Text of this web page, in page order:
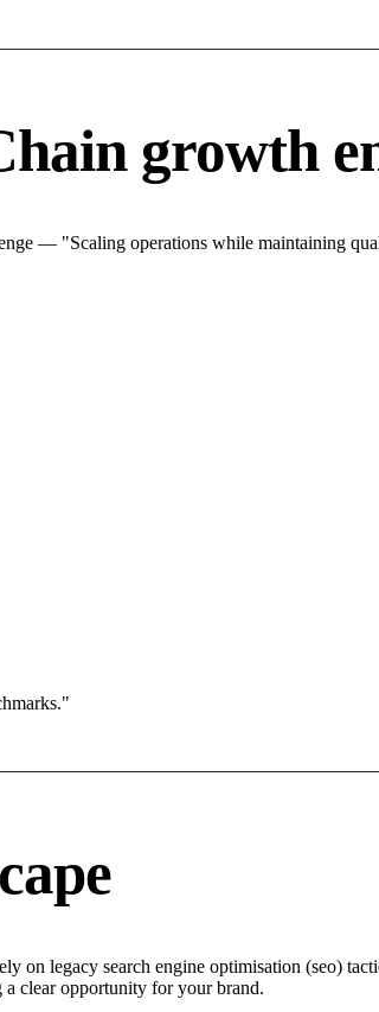
growth
— "Scaling operations while maintaining
legacy search engine optimisation (seo)
clear opportunity for your brand.